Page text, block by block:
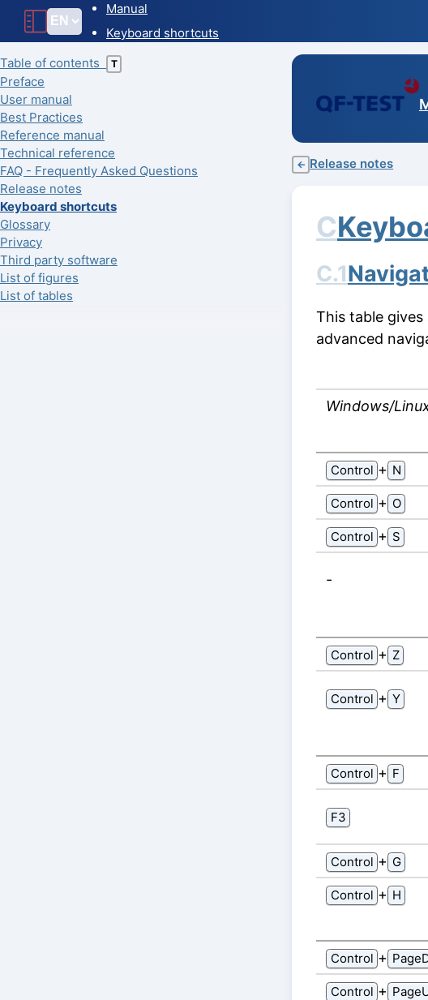
Manual
Keyboard shortcuts
Table of contents T
Preface
User manual
Best Practices
Reference manual
Technical reference
FAQ - Frequently Asked Questions
Release notes
Keyboard shortcuts
Glossary
Privacy
Third party software
List of figures
List of tables
← Release notes
C
C.1
This table
advanced
Windows/
Control ⁠+⁠ N
Control ⁠+⁠ O
Control ⁠+⁠ S
-
Control ⁠+⁠ Z
Control ⁠+⁠ Y
Control ⁠+⁠ F
F3
Control ⁠+⁠ G
Control ⁠+⁠ H
Control ⁠+⁠
Control ⁠+⁠